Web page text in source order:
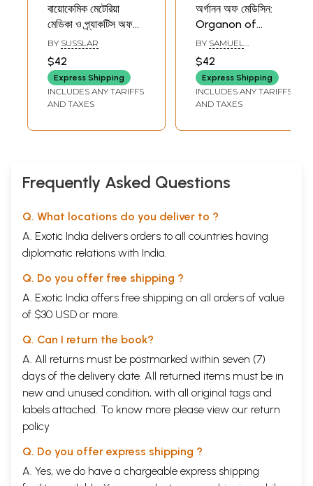
বায়োকেমিক মেটেরিয়া
মেডিকা ও প্র্যাকটিস অফ
মেডিসিন: Biochemic
Comparative
Materia Medica,
Practice of
Medicine and
Biochemic
BY SUSSLAR
$42
Express Shipping
INCLUDES ANY TARIFFS
AND TAXES
অর্গানন অফ মেডিসিন:
Organon of
Medicine (Bengali)
BY SAMUEL
$42
Express Shipping
INCLUDES ANY TARIFFS
AND TAXES
Frequently Asked Questions
Q. What locations do you deliver to ?
A. Exotic India delivers orders to all countries having
diplomatic relations with India.
Q. Do you offer free shipping ?
A. Exotic India offers free shipping on all orders of value
of $30 USD or more.
Q. Can I return the book?
A. All returns must be postmarked within seven (7)
days of the delivery date. All returned items must be in
new and unused condition, with all original tags and
labels attached. To know more please view our return
policy
Q. Do you offer express shipping ?
A. Yes, we do have a chargeable express shipping